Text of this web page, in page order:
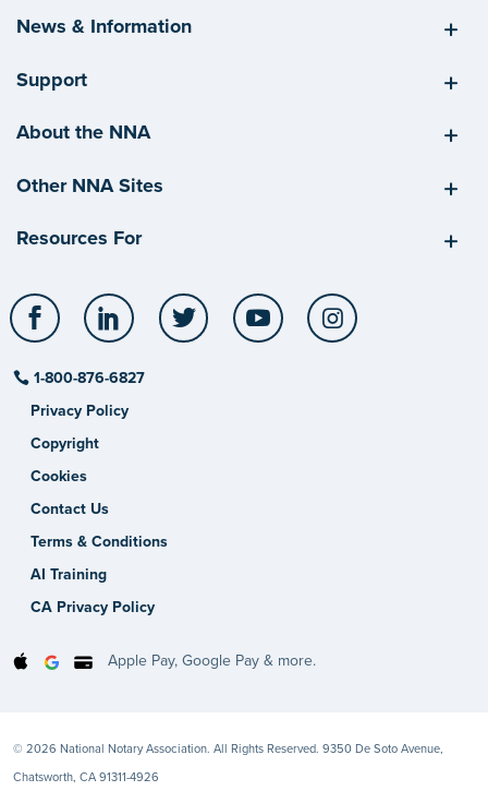
News & Information
Support
About the NNA
Other NNA Sites
Resources For
Facebook LinkedIn Twitter YouTube
1-800-876-6827
Privacy Policy
Copyright
Cookies
Contact Us
Terms & Conditions
AI Training
CA Privacy Policy
Apple Pay, Google Pay & more.
© 2026 National Notary Association. All Rights Reserved. 9350 De Soto Avenue,
Chatsworth, CA 91311-4926